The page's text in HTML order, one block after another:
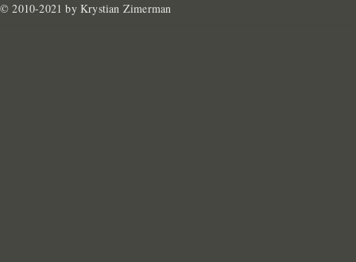
© 2010-2021 by Krystian Zimerman